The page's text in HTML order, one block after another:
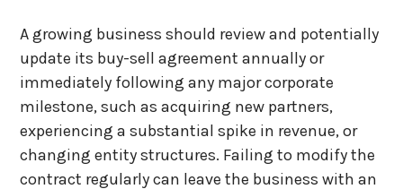
A growing business should review and potentially
update its buy-sell agreement annually or
immediately following any major corporate
milestone, such as acquiring new partners,
experiencing a substantial spike in revenue, or
changing entity structures. Failing to modify the
contract regularly can leave the business with an